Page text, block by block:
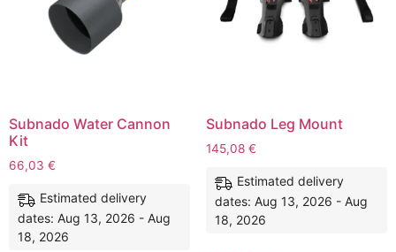
Subnado Water Cannon
Kit
66,03 €
Estimated delivery
dates: Aug 13, 2026 - Aug
18, 2026
Subnado Leg Mount
145,08 €
Estimated delivery
dates: Aug 13, 2026 - Aug
18, 2026